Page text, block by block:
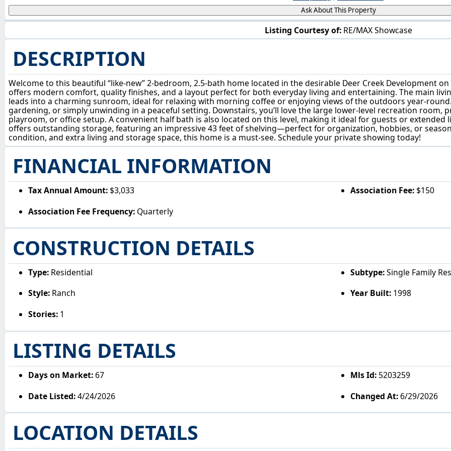
Listing Courtesy of: RE/MAX Showcase
DESCRIPTION
Welcome to this beautiful “like-new” 2-bedroom, 2.5-bath home located in the desirable Deer Creek Development
offers modern comfort, quality finishes, and a layout perfect for both everyday living and entertaining. The main
leads into a charming sunroom, ideal for relaxing with morning coffee or enjoying views of the outdoors year-
gardening, or simply unwinding in a peaceful setting. Downstairs, you’ll love the large lower-level recreation room,
playroom, or office setup. A convenient half bath is also located on this level, making it ideal for guests or
offers outstanding storage, featuring an impressive 43 feet of shelving—perfect for organization, hobbies, or
condition, and extra living and storage space, this home is a must-see. Schedule your private showing today!
FINANCIAL INFORMATION
Tax Annual Amount: $3,033 Association Fee:$150
Association Fee Frequency: Quarterly
CONSTRUCTION DETAILS
Type: Residential Subtype:Single Family
Style: Ranch Year Built:1998
Stories: 1
LISTING DETAILS
Days on Market:67 Mls Id:5203259
Date Listed:4/24/2026 Changed At:6/29/2026
LOCATION DETAILS
Ask About This Property